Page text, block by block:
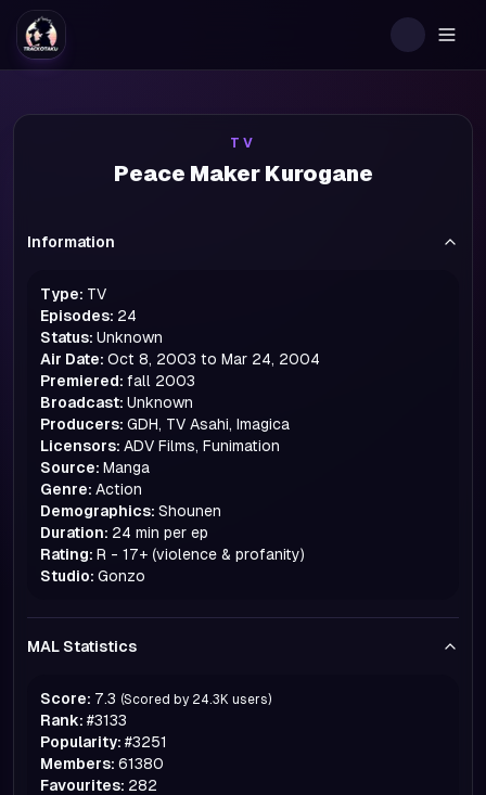
TV
Peace Maker Kurogane
Information
Type: TV
Episodes: 24
Status: Unknown
Air Date: Oct 8, 2003 to Mar 24, 2004
Premiered: fall 2003
Broadcast: Unknown
Producers: GDH, TV Asahi, Imagica
Licensors: ADV Films, Funimation
Source: Manga
Genre: Action
Demographics: Shounen
Duration: 24 min per ep
Rating: R - 17+ (violence & profanity)
Studio: Gonzo
MAL Statistics
Score: 7.3 (Scored by 24.3K users)
Rank: #3133
Popularity: #3251
Members: 61380
Favourites: 282